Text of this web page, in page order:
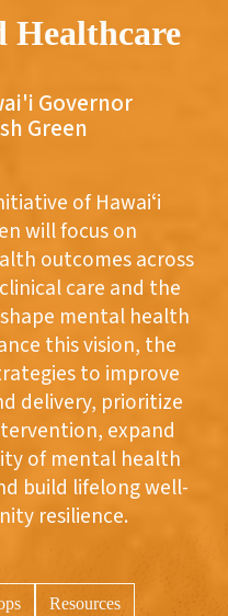
Healthcare
Governor
Green
of Hawaiʻi
will focus on
outcomes across
care and the
mental health
this vision, the
to improve
delivery, prioritize
expand
of mental health
build lifelong well-
resilience.
Resources